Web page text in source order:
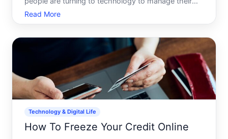
investments. Enter the robo-advisor, a digital
platform that provides automated, algorithm-driven
Read More
Technology & Digital Life
How To Freeze Your Credit Online